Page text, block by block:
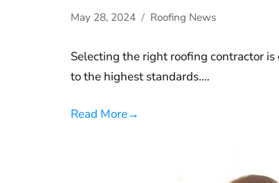
May 28, 2024 Roofing News
Selecting the right roofing contractor
to the highest standards.…
Read More→